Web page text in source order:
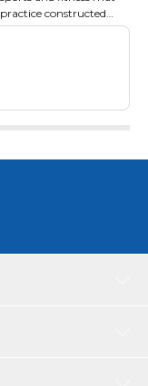
constructed
a layer of cushion
work out without
mat into a neat
your exercise
Slipping